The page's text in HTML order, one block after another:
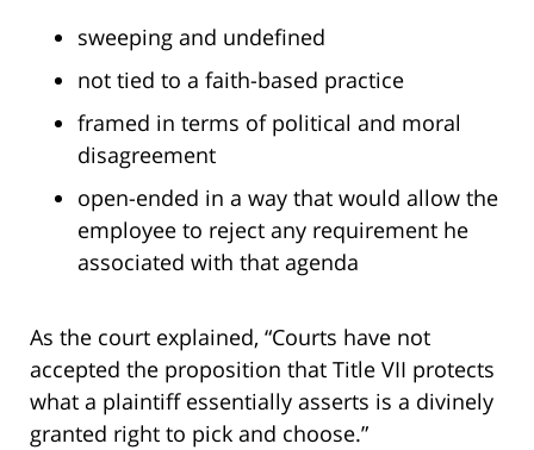
sweeping and undefined
not tied to a faith-based practice
framed in terms of political and moral
disagreement
open-ended in a way that would allow the
employee to reject any requirement he
associated with that agenda
As the court explained, “Courts have not
accepted the proposition that Title VII protects
what a plaintiff essentially asserts is a divinely
granted right to pick and choose.”